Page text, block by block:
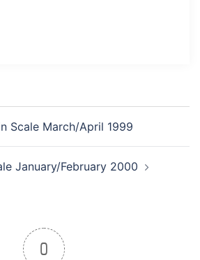
Scale March/April 1999
January/February 2000
0